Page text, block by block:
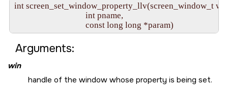
int screen_set_window_property_llv(screen_window_t
                                   int pname,
                                   const long long *param)
Arguments:
win
handle of the window whose property is being set.